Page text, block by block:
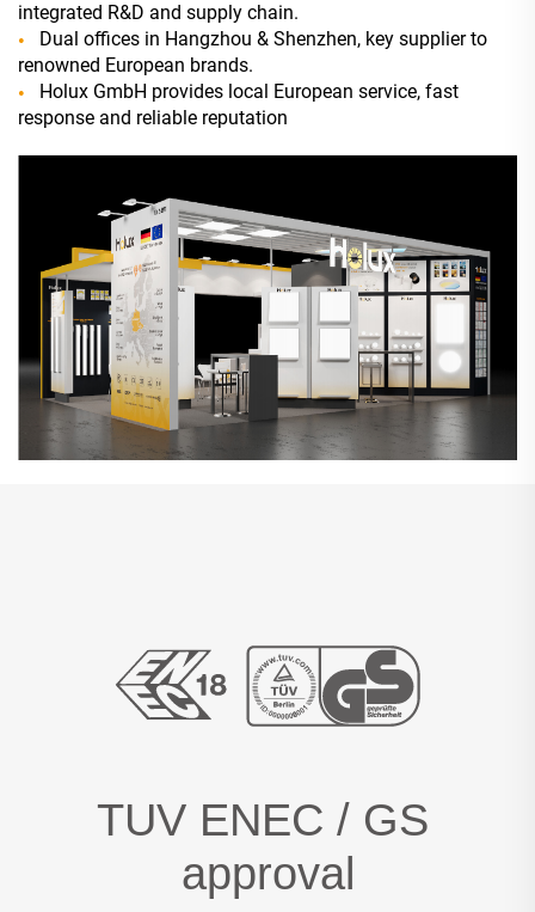
integrated R&D and supply chain.
Dual offices in Hangzhou & Shenzhen, key supplier to
renowned European brands.
Holux GmbH provides local European service, fast
response and reliable reputation